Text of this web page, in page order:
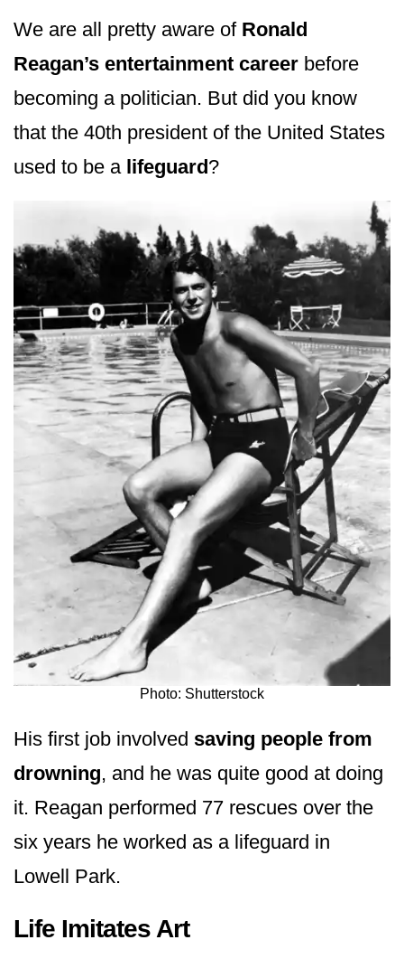
We are all pretty aware of Ronald
Reagan’s entertainment career before
becoming a politician. But did you know
that the 40th president of the United States
used to be a lifeguard?
Photo: Shutterstock
His first job involved saving people from
drowning, and he was quite good at doing
it. Reagan performed 77 rescues over the
six years he worked as a lifeguard in
Lowell Park.
Life Imitates Art